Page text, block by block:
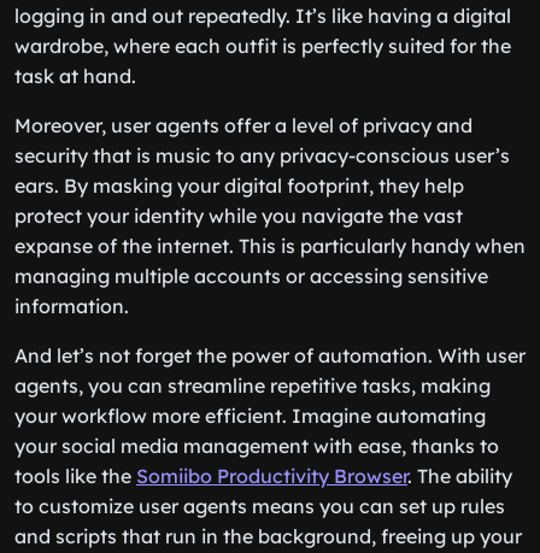
logging in and out repeatedly. It’s like having a digital
wardrobe, where each outfit is perfectly suited for the
task at hand.
Moreover, user agents offer a level of privacy and
security that is music to any privacy-conscious user’s
ears. By masking your digital footprint, they help
protect your identity while you navigate the vast
expanse of the internet. This is particularly handy when
managing multiple accounts or accessing sensitive
information.
And let’s not forget the power of automation. With user
agents, you can streamline repetitive tasks, making
your workflow more efficient. Imagine automating
your social media management with ease, thanks to
tools like the Somiibo Productivity Browser. The ability
to customize user agents means you can set up rules
and scripts that run in the background, freeing up your